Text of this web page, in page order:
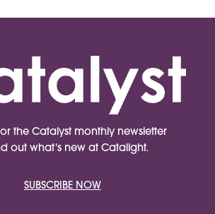
the Catalyst monthly newsletter
out what's new at Catalight.
SUBSCRIBE NOW